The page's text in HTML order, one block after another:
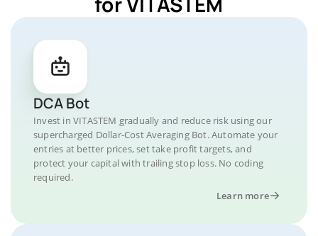
DCA Bot
Invest in VITASTEM gradually and reduce risk using our
supercharged Dollar-Cost Averaging Bot. Automate your
entries at better prices, set take profit targets, and
protect your capital with trailing stop loss. No coding
required.
Learn more